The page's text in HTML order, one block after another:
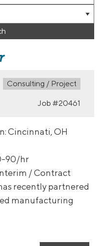
Type:
Consulting / Project
Job #20461
Cincinnati, OH
90/hr
/ Contract
recently partnered
manufacturing